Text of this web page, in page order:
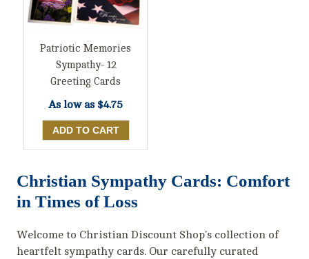
Patriotic Memories
Sympathy- 12
Greeting Cards
As low as $4.75
Christian Sympathy Cards: Comfort
in Times of Loss
Welcome to Christian Discount Shop's collection of
heartfelt sympathy cards. Our carefully curated